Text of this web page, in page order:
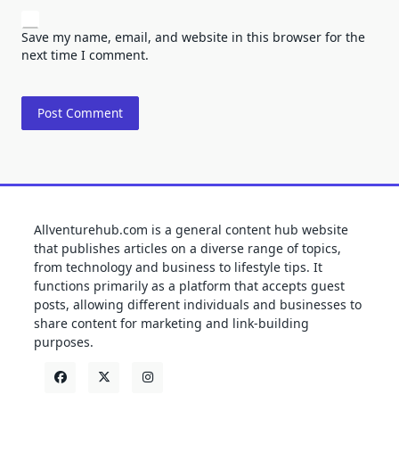
Save my name, email, and website in this browser for the
next time I comment.
Allventurehub.com is a general content hub website
that publishes articles on a diverse range of topics,
from technology and business to lifestyle tips. It
functions primarily as a platform that accepts guest
posts, allowing different individuals and businesses to
share content for marketing and link-building
purposes.